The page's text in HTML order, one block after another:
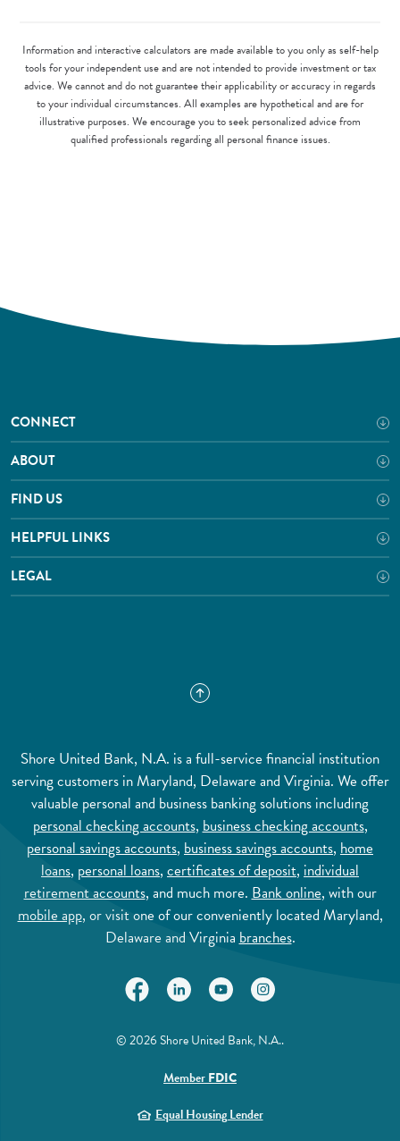
Information and interactive calculators are made available to you only as self-help
tools for your independent use and are not intended to provide investment or tax
advice. We cannot and do not guarantee their applicability or accuracy in regards
to your individual circumstances. All examples are hypothetical and are for
illustrative purposes. We encourage you to seek personalized advice from
qualified professionals regarding all personal finance issues.
CONNECT
ABOUT
FIND US
HELPFUL LINKS
LEGAL
Shore United Bank, N.A. is a full-service financial institution
serving customers in Maryland, Delaware and Virginia. We offer
valuable personal and business banking solutions including
personal checking accounts,business checking accounts,
personal savings accounts, business savings accounts, home
loans, personal loans, certificates of deposit, individual
retirement accounts, and much more.Bank online, with our
mobile app, or visit one of our conveniently located Maryland,
Delaware and Virginiabranches.
(Opens in a new Window)
(Opens in a new Window)
(Opens in a new Window)
(Opens in a new
©2026Shore United Bank, N.A..
Member FDIC(Opens in a new Window)
Equal Housing Lender(Opens in a new Window)